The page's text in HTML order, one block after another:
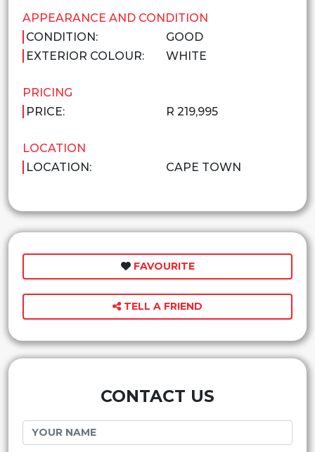
APPEARANCE AND CONDITION
CONDITION:
GOOD
EXTERIOR COLOUR:
WHITE
PRICING
PRICE:
R 219,995
LOCATION
LOCATION:
CAPE TOWN
FAVOURITE
TELL A FRIEND
CONTACT US